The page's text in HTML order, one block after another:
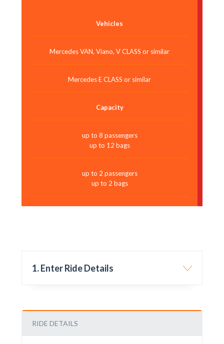
Vehicles
Mercedes VAN, Viano, V CLASS or similar
Mercedes E CLASS or similar
Capacity
up to 8 passengers
up to 12 bags
up to 2 passengers
up to 2 bags
1. Enter Ride Details
RIDE DETAILS